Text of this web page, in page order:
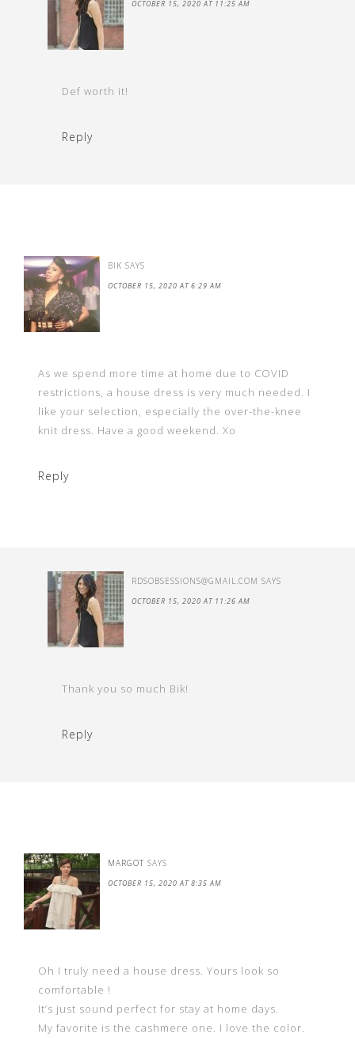
OCTOBER 15, 2020 AT 11:25 AM
Def worth it!
Reply
BIK SAYS
OCTOBER 15, 2020 AT 6:29 AM
As we spend more time at home due to COVID
restrictions, a house dress is very much needed. I
like your selection, especially the over-the-knee
knit dress. Have a good weekend. Xo
Reply
RDSOBSESSIONS@GMAIL.COM SAYS
OCTOBER 15, 2020 AT 11:26 AM
Thank you so much Bik!
Reply
MARGOT SAYS
OCTOBER 15, 2020 AT 8:35 AM
Oh I truly need a house dress. Yours look so
comfortable !
It’s just sound perfect for stay at home days.
My favorite is the cashmere one. I love the color.